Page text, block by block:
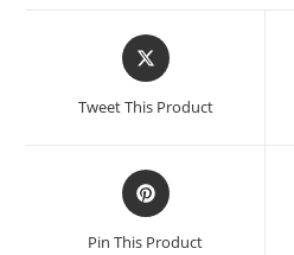
Opens
in
Tweet This Product
Opens
in
a
Pin This Product